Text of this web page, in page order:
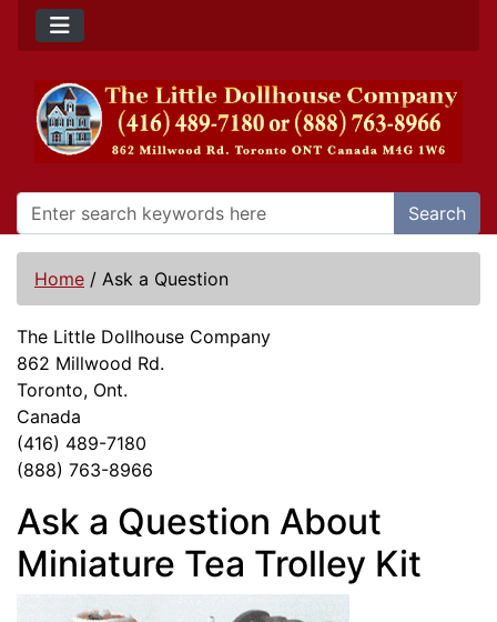
Search
Home / Ask a Question
The Little Dollhouse Company
862 Millwood Rd.
Toronto, Ont.
Canada
(416) 489-7180
(888) 763-8966
Ask a Question About
Miniature Tea Trolley Kit